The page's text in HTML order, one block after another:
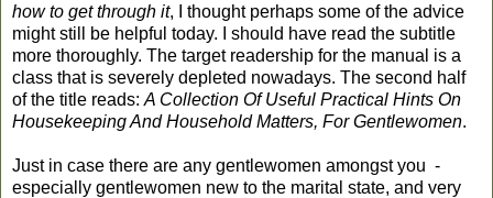
how to get through it, I thought perhaps some of the advice
might still be helpful today. I should have read the subtitle
more thoroughly. The target readership for the manual is a
class that is severely depleted nowadays. The second half
of the title reads: A Collection Of Useful Practical Hints On
Housekeeping And Household Matters, For Gentlewomen.
Just in case there are any gentlewomen amongst you -
especially gentlewomen new to the marital state, and very